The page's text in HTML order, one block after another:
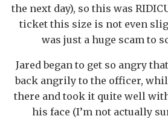
the next day), so this was
ticket this size is not even
was just a huge scam to
Jared began to get so angry
back angrily to the officer,
there and took it quite well
his face (I’m not actually